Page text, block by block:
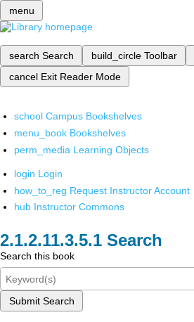
menu
search Search build_circle Toolbar
cancel Exit Reader Mode
school Campus Bookshelves
menu_book Bookshelves
perm_media Learning Objects
login Login
how_to_reg Request Instructor Account
hub Instructor Commons
Search
Search this book
Submit Search